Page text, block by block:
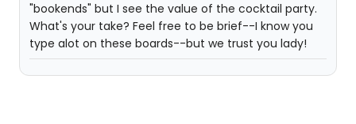
"bookends" but I see the value of the cocktail party.
What's your take? Feel free to be brief--I know you
type alot on these boards--but we trust you lady!